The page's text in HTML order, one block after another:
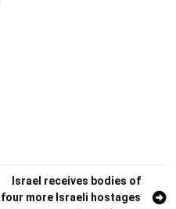
Israel receives bodies of
four more Israeli hostages